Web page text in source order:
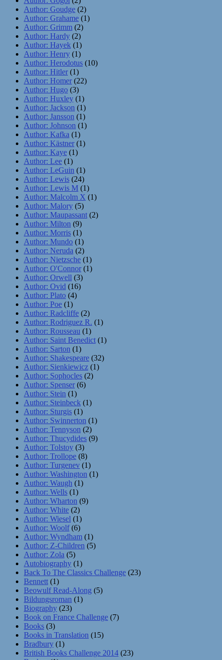
Author: Goudge (2)
Author: Grahame (1)
Author: Grimm (2)
Author: Hardy (2)
Author: Hayek (1)
Author: Henry (1)
Author: Herodotus (10)
Author: Hitler (1)
Author: Homer (22)
Author: Hugo (3)
Author: Huxley (1)
Author: Jackson (1)
Author: Jansson (1)
Author: Johnson (1)
Author: Kafka (1)
Author: Kästner (1)
Author: Kaye (1)
Author: Lee (1)
Author: LeGuin (1)
Author: Lewis (24)
Author: Lewis M (1)
Author: Malcolm X (1)
Author: Malory (5)
Author: Maupassant (2)
Author: Milton (9)
Author: Morris (1)
Author: Mundo (1)
Author: Neruda (2)
Author: Nietzsche (1)
Author: O'Connor (1)
Author: Orwell (3)
Author: Ovid (16)
Author: Plato (4)
Author: Poe (1)
Author: Radcliffe (2)
Author: Rodriguez R. (1)
Author: Rousseau (1)
Author: Saint Benedict (1)
Author: Sarton (1)
Author: Shakespeare (32)
Author: Sienkiewicz (1)
Author: Sophocles (2)
Author: Spenser (6)
Author: Stein (1)
Author: Steinbeck (1)
Author: Sturgis (1)
Author: Swinnerton (1)
Author: Tennyson (2)
Author: Thucydides (9)
Author: Tolstoy (3)
Author: Trollope (8)
Author: Turgenev (1)
Author: Washington (1)
Author: Waugh (1)
Author: Wells (1)
Author: Wharton (9)
Author: White (2)
Author: Wiesel (1)
Author: Woolf(6)
Author: Wyndham (1)
Author: Z-Children (5)
Author: Zola (5)
Autobiography (1)
Back To The Classics Challenge (23)
Bennett (1)
Beowulf Read-Along (5)
Bildungsroman (1)
Biography (23)
Book on France Challenge (7)
Books (3)
Books in Translation (15)
Bradbury (1)
British Books Challenge 2014 (23)